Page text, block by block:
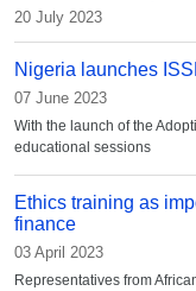
20 July 2023
Nigeria launches
07 June 2023
With the launch of the
educational sessions
Ethics training as
finance
03 April 2023
Representatives from